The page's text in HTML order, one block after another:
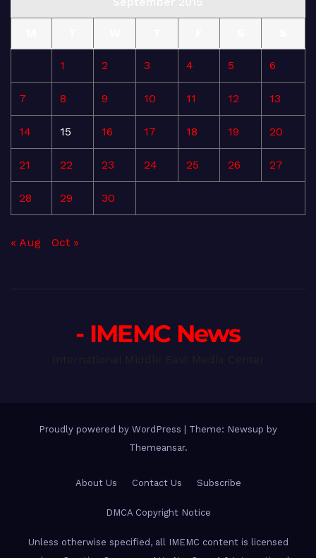
1 2 3 4 5 6
7 8 9 10 11 12 13
14 15 16 17 18 19 20
21 22 23 24 25 26 27
28 29 30
« Aug Oct »
- IMEMC News
Proudly powered by WordPress
Theme: Newsup by
Themeansar.
About Us Contact Us Subscribe
DMCA Copyright Notice
Unless otherwise specified, all IMEMC content is licensed